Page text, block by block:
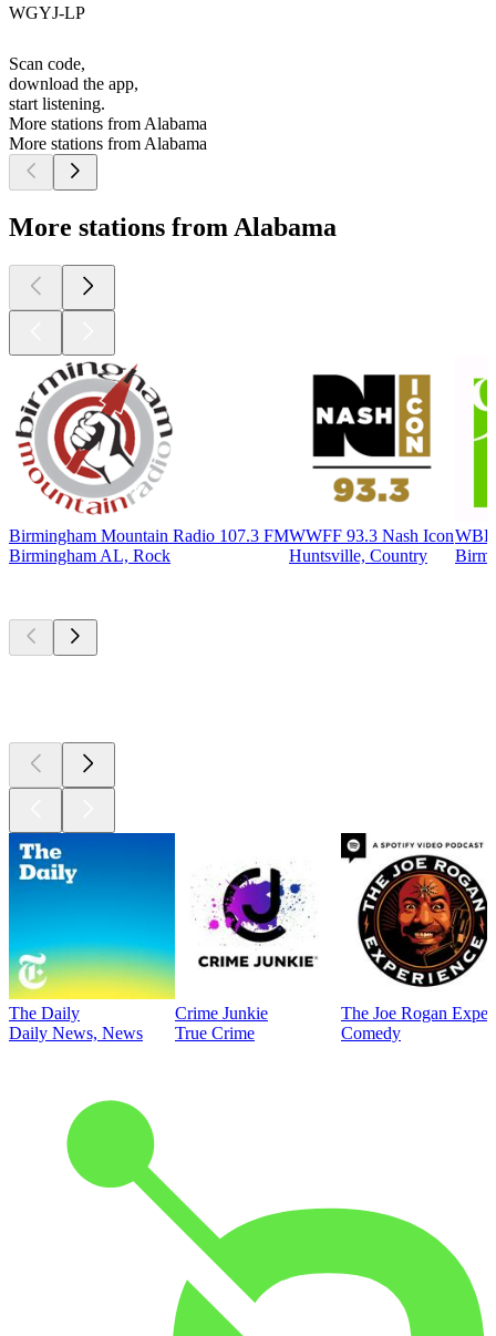
WGYJ-LP
Scan code,
download the app,
start listening.
More stations from Alabama
More stations from Alabama
More stations from Alabama
Birmingham Mountain Radio 107.3 FM
Birmingham AL, Rock
WWFF 93.3 Nash Icon
Huntsville, Country
The Daily
Daily News, News
Crime Junkie
True Crime
The Joe Rogan
Comedy